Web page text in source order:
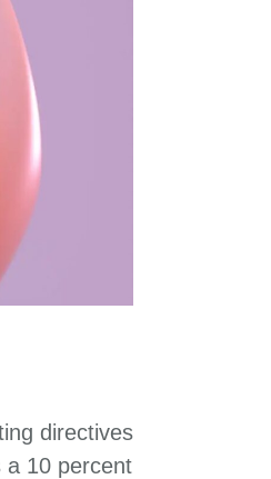
directives
a 10 percent